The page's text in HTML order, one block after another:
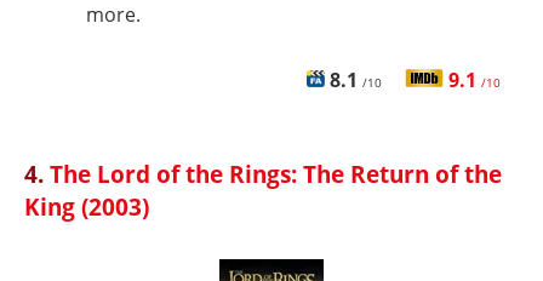
more.
8.1 /10 9.1 /10
4.The Lord of the Rings: The Return of the
King (2003)